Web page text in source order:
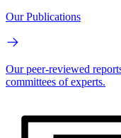
Our Publications
Our peer-reviewed
committees of experts.